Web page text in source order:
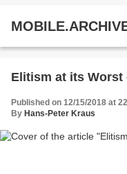
Elitism at its
Published on 12/15/2018 at
By Hans-Peter Kraus